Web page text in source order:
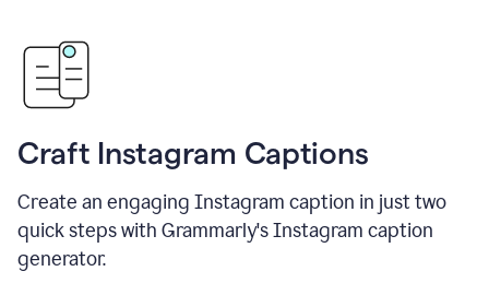
Craft Instagram Captions
Create an engaging Instagram caption in just two
quick steps with Grammarly's Instagram caption
generator.